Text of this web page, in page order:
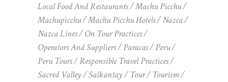
Local Food And Restaurants
Machu Picchu
Machupicchu
Machu Picchu Hotels
Nazca
Nazca Lines
On Tour Practices
Operators And Suppliers
Paracas
Peru
Peru Tours
Responsible Travel Practices
Sacred Valley
Salkantay Tour
Tourism